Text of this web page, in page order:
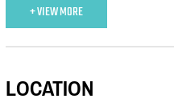
+ VIEW MORE
LOCATION